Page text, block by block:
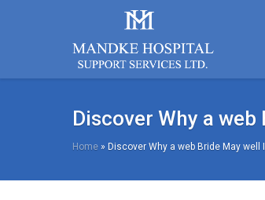
Discover Why a
Home » Discover Why a web Bride May well